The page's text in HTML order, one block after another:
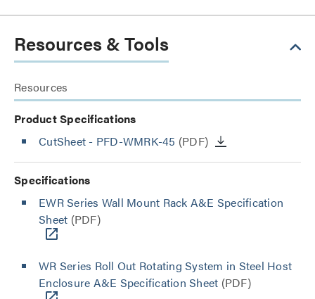
Resources & Tools
Resources
Product Specifications
CutSheet - PFD-WMRK-45 (PDF)
Specifications
EWR Series Wall Mount Rack A&E Specification
Sheet (PDF)
WR Series Roll Out Rotating System in Steel Host
Enclosure A&E Specification Sheet (PDF)